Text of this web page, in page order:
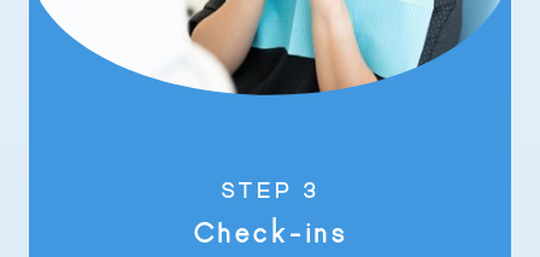
Check-ins
STEP 3